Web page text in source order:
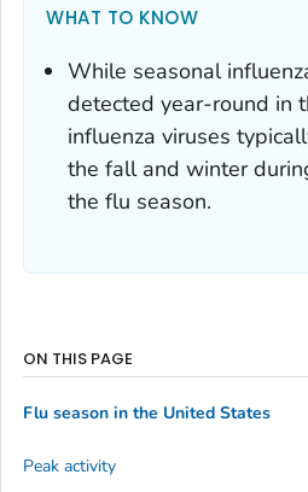
WHAT TO KNOW
While seasonal
detected year-round in
influenza viruses
the fall and winter
the flu season.
ON THIS PAGE
Flu season in the United States
Peak activity